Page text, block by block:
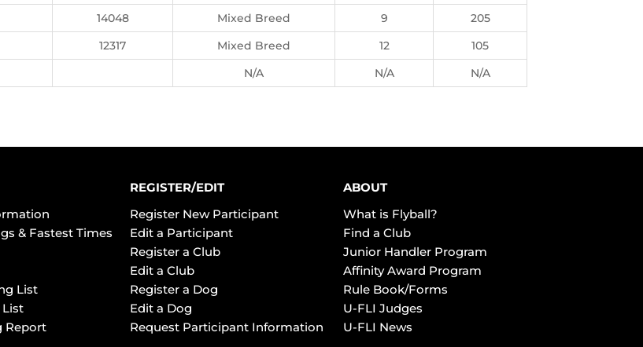
14048 Mixed Breed 9
205
12317 Mixed Breed 12
105
N/A N/A N/A
& Fastest Times
List
List
Report
REGISTER/EDIT
Register New Participant
Edit a Participant
Register a Club
Edit a Club
Register a Dog
Edit a Dog
Request Participant Information
ABOUT
What is Flyball?
Find a Club
Junior Handler Program
Affinity Award Program
Rule Book/Forms
U-FLI Judges
U-FLI News